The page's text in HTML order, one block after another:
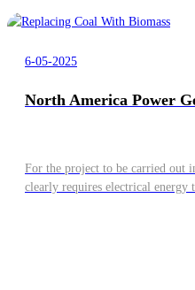
6-05-2025
North America Power
For the project to be carried out
clearly requires electrical energy